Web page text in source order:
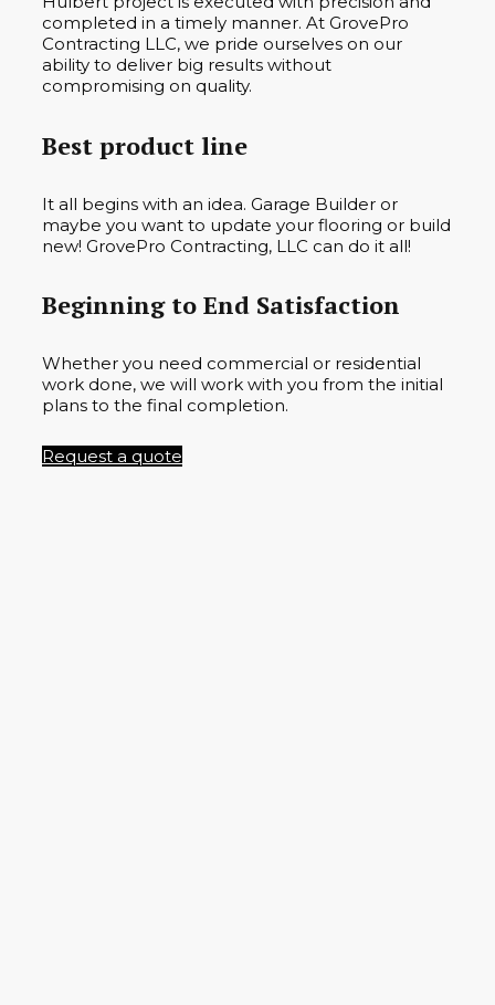
completed in a timely manner. At GrovePro
Contracting LLC, we pride ourselves on our
ability to deliver big results without
compromising on quality.
Best product line
It all begins with an idea. Garage Builder or
maybe you want to update your flooring or build
new! GrovePro Contracting, LLC can do it all!
Beginning to End Satisfaction
Whether you need commercial or residential
work done, we will work with you from the initial
plans to the final completion.
Request a quote